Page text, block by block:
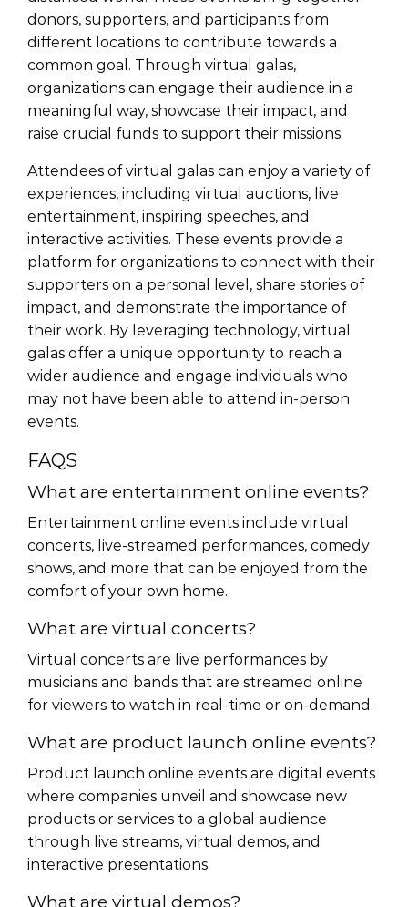
donors, supporters, and participants from
different locations to contribute towards a
common goal. Through virtual galas,
organizations can engage their audience in a
meaningful way, showcase their impact, and
raise crucial funds to support their missions.
Attendees of virtual galas can enjoy a variety of
experiences, including virtual auctions, live
entertainment, inspiring speeches, and
interactive activities. These events provide a
platform for organizations to connect with their
supporters on a personal level, share stories of
impact, and demonstrate the importance of
their work. By leveraging technology, virtual
galas offer a unique opportunity to reach a
wider audience and engage individuals who
may not have been able to attend in-person
events.
FAQS
What are entertainment online events?
Entertainment online events include virtual
concerts, live-streamed performances, comedy
shows, and more that can be enjoyed from the
comfort of your own home.
What are virtual concerts?
Virtual concerts are live performances by
musicians and bands that are streamed online
for viewers to watch in real-time or on-demand.
What are product launch online events?
Product launch online events are digital events
where companies unveil and showcase new
products or services to a global audience
through live streams, virtual demos, and
interactive presentations.
What are virtual demos?